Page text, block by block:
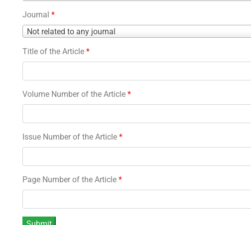
Journal *
Not related to any journal
Journal
Title of the Article *
Volume Number of the Article *
Issue Number of the Article *
Page Number of the Article *